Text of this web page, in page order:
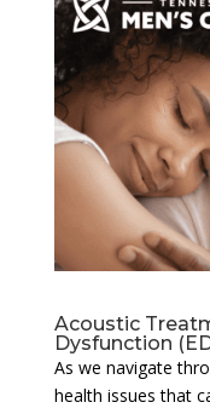
Acoustic
Dysfunction
As we navigate
health issues that